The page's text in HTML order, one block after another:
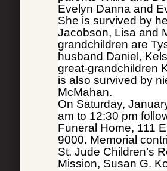
Evelyn Danna and
She is survived by
Jacobson, Lisa and
grandchildren are
husband Daniel,
great-grandchildren
is also survived by
McMahan.
On Saturday,
am to 12:30 pm
Funeral Home, 111
9000. Memorial
St. Jude Children’s
Mission, Susan G.